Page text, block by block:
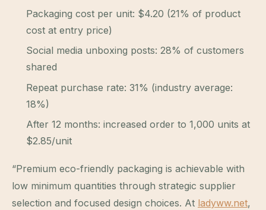
Packaging cost per unit: $4.20 (21% of product
cost at entry price)
Social media unboxing posts: 28% of customers
shared
Repeat purchase rate: 31% (industry average:
18%)
After 12 months: increased order to 1,000 units at
$2.85/unit
“Premium eco-friendly packaging is achievable with
low minimum quantities through strategic supplier
selection and focused design choices. At ladyww.net,